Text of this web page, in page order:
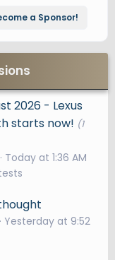
a Sponsor!
2026 - Lexus
starts now! (1
Today at 1:36 AM
Yesterday at 9:52